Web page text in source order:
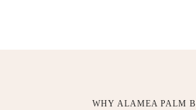
WHY ALAMEA PALM